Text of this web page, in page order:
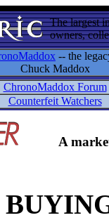
The largest
owners,
-- the
Chuck Maddox
ChronoMaddox Forum
Counterfeit Watchers
A